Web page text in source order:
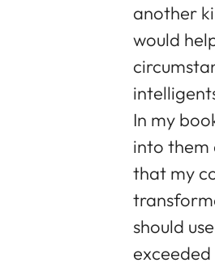
another
would
In my
into them
that my
should